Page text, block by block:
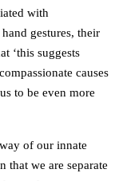
with
gestures, their
‘this suggests
causes
to be even more
of our innate
that we are separate